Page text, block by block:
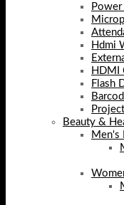
Power
Hdmi
HDMI
Flash
Beauty &
Men's